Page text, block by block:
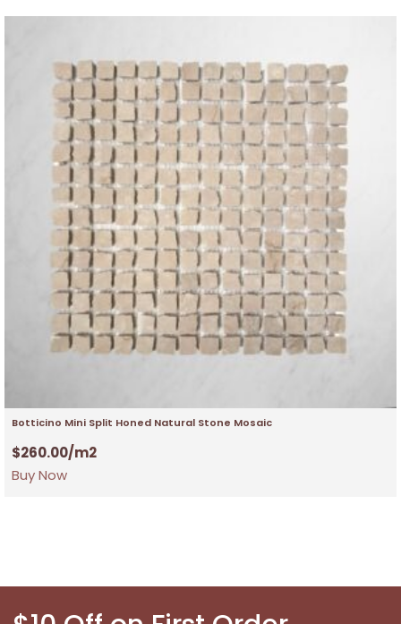
Botticino Mini Split Honed Natural Stone Mosaic
$260.00/m2
Buy Now